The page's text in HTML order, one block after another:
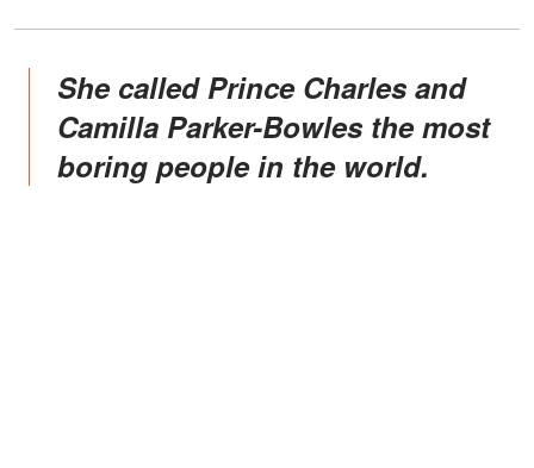
She called Prince Charles and
Camilla Parker-Bowles the most
boring people in the world.